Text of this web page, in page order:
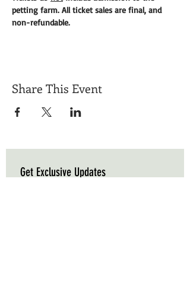
petting farm. All ticket sales are final, and
non-refundable.
Share This Event
Get Exclusive Updates